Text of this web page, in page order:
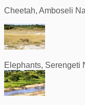
Cheetah, Amboseli
Elephants, Serengeti